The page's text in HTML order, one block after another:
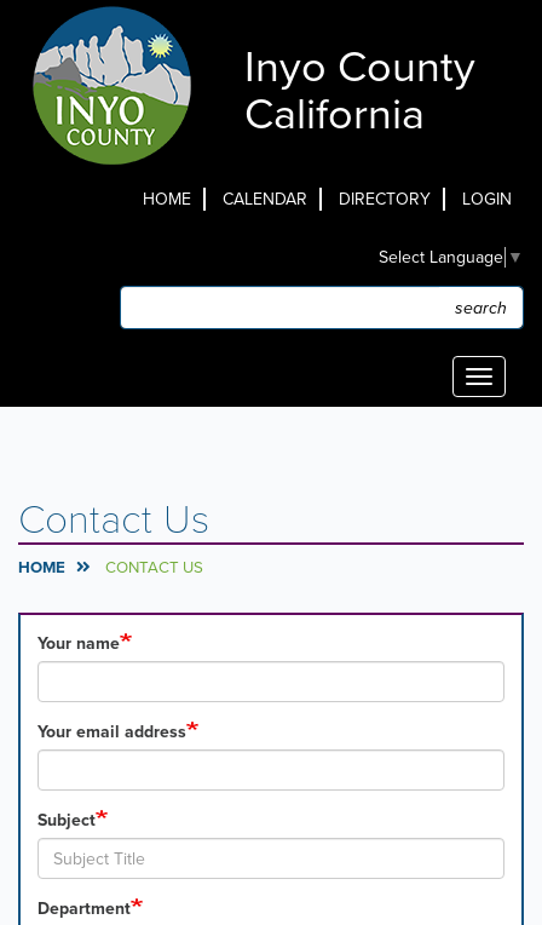
content
Inyo County
California
HOME CALENDAR DIRECTORY LOGIN
Select Language ▼
Search
Search
Toggle
Contact Us
HOME CONTACT US
Your name
Your email address
Subject
Department